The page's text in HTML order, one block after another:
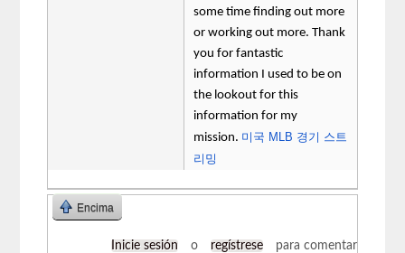
some time finding out more
or working out more. Thank
you for fantastic
information I used to be on
the lookout for this
information for my
mission. 미국 MLB 경기 스트
리밍
Encima
Inicie sesión o regístrese para comentar